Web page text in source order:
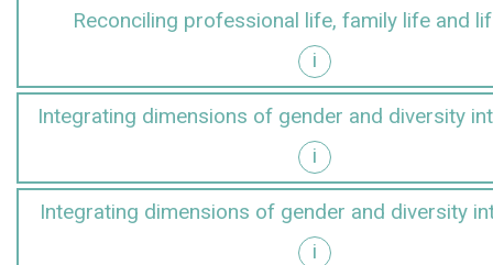
Reconciling professional life, family life and
i
lifestyles
Integrating dimensions of gender and diversity
i
into research
Integrating dimensions of gender and diversity
i